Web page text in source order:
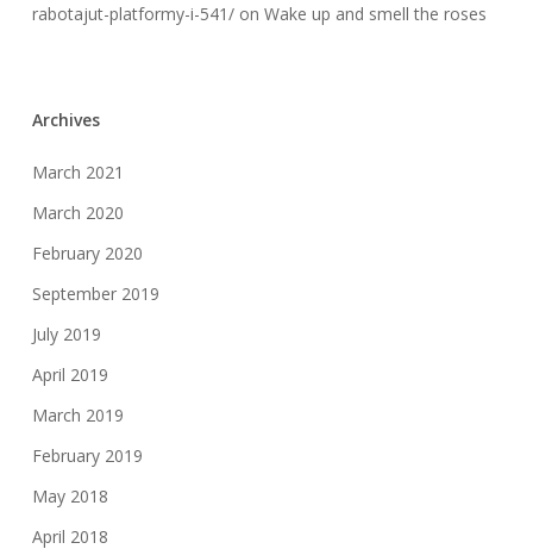
rabotajut-platformy-i-541/on Wake up and smell the roses
Archives
March 2021
March 2020
February 2020
September 2019
July 2019
April 2019
March 2019
February 2019
May 2018
April 2018